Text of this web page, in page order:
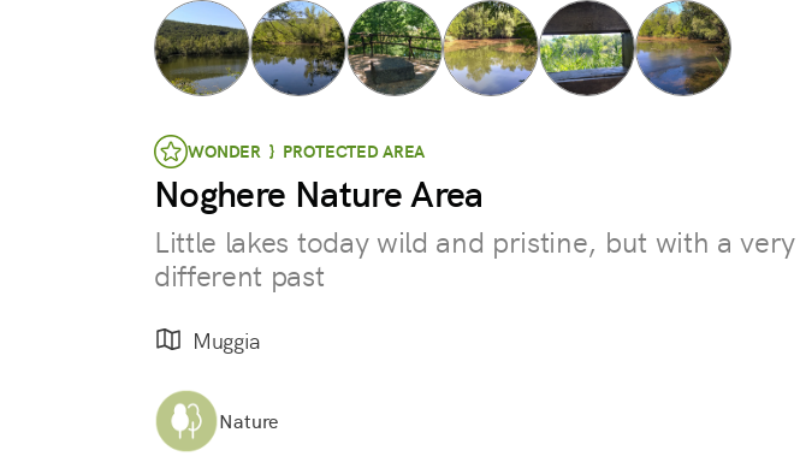
WONDER } PROTECTED AREA
Noghere Nature Area
Little lakes today wild and pristine, but with a very
different past
Muggia
Nature